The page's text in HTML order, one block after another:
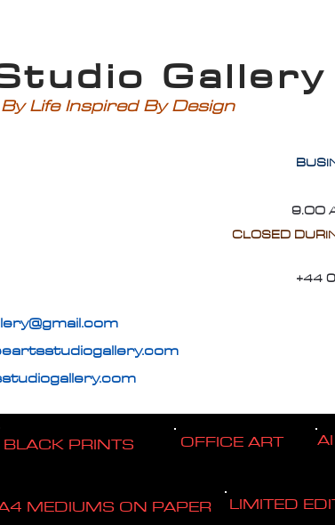
Life Inspired By Design
Gallery
9.OO
CLOSED
+44
BLACK PRINTS OFFICE ART
MEDIUMS ON PAPER LIMITED